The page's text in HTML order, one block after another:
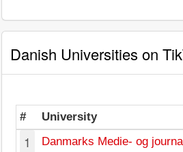
Danish Universities on
# University
1 Danmarks Medie- og